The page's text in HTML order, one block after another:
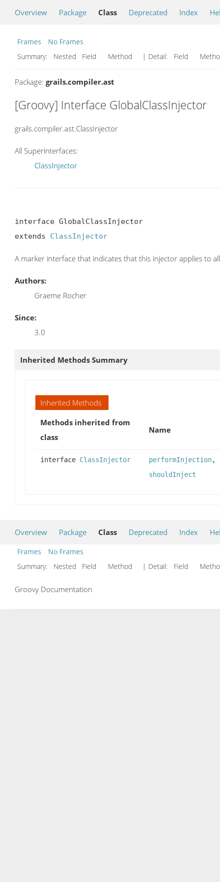
Overview Package Class Deprecated Index
Frames
No Frames
Summary:
Nested Field Method | Detail: Field
Package: grails.compiler.ast
[Groovy] Interface GlobalClassInjector
grails.compiler.ast.ClassInjector
All Superinterfaces:
ClassInjector
interface GlobalClassInjector
extends ClassInjector
A marker interface that indicates that this injector applies to
Authors:
Graeme Rocher
Since:
3.0
Inherited Methods Summary
Inherited Methods
Methods inherited from
class
Name
interface ClassInjector performInjection,
shouldInject
Overview Package Class Deprecated Index
Frames
No Frames
Summary:
Nested Field Method | Detail: Field
Groovy Documentation